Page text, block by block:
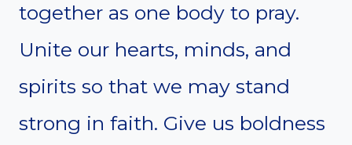
together as one body to pray.
Unite our hearts, minds, and
spirits so that we may stand
strong in faith. Give us boldness